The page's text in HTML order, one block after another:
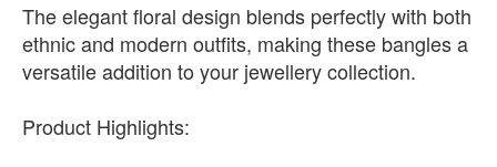
The elegant floral design blends perfectly with both
ethnic and modern outfits, making these bangles a
versatile addition to your jewellery collection.
Product Highlights: